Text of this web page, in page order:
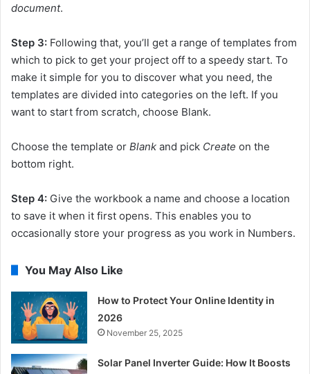
document.
Step 3: Following that, you’ll get a range of templates from
which to pick to get your project off to a speedy start. To
make it simple for you to discover what you need, the
templates are divided into categories on the left. If you
want to start from scratch, choose Blank.
Choose the template or Blank and pick Create on the
bottom right.
Step 4: Give the workbook a name and choose a location
to save it when it first opens. This enables you to
occasionally store your progress as you work in Numbers.
You May Also Like
How to Protect Your Online Identity in
2026
November 25, 2025
Solar Panel Inverter Guide: How It Boosts